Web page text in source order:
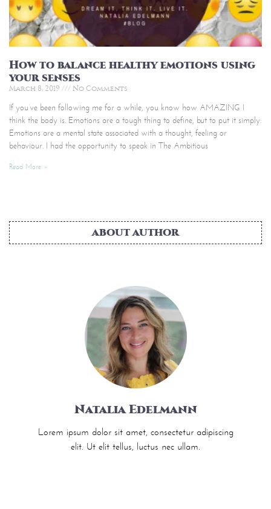
How to balance healthy emotions using
your senses
March 8, 2019 No Comments
If you’ve been following me for a while, you know how AMAZING I
think the body is. Emotions are a tough thing to define, but to put it simply:
Emotions are a mental state associated with a thought, feeling or
behaviour. I had the opportunity to speak in The Ambitious
Read More »
ABOUT AUTHOR
Natalia Edelmann
Lorem ipsum dolor sit amet, consectetur adipiscing
elit. Ut elit tellus, luctus nec ullam.